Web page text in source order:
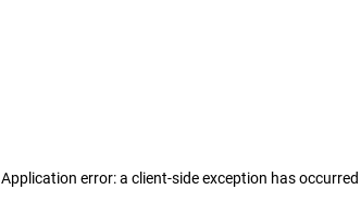
Application error: a client-side exception has occurred